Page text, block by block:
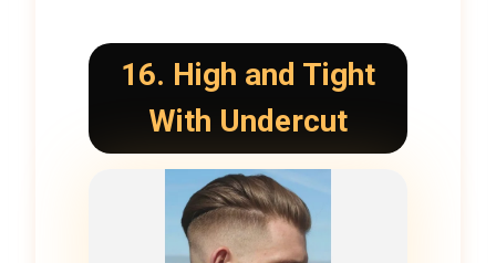
16. High and Tight
With Undercut